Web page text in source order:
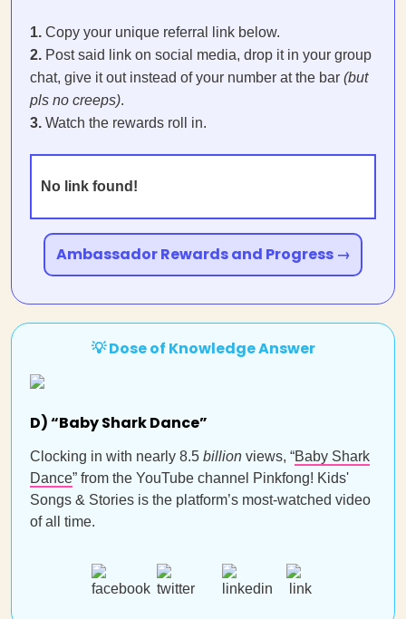
1. Copy your unique referral link below.
2. Post said link on social media, drop it in your group
chat, give it out instead of your number at the bar (but
pls no creeps).
3. Watch the rewards roll in.
No link found!
Ambassador Rewards and Progress →
💡 Dose of Knowledge Answer
D) “Baby Shark Dance”
Clocking in with nearly 8.5 billion views, “Baby Shark
Dance” from the YouTube channel Pinkfong! Kids'
Songs & Stories is the platform’s most-watched video
of all time.